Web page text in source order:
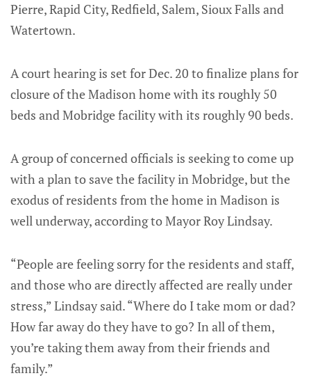
Pierre, Rapid City, Redfield, Salem, Sioux Falls and
Watertown.
A court hearing is set for Dec. 20 to finalize plans for
closure of the Madison home with its roughly 50
beds and Mobridge facility with its roughly 90 beds.
A group of concerned officials is seeking to come up
with a plan to save the facility in Mobridge, but the
exodus of residents from the home in Madison is
well underway, according to Mayor Roy Lindsay.
“People are feeling sorry for the residents and staff,
and those who are directly affected are really under
stress,” Lindsay said. “Where do I take mom or dad?
How far away do they have to go? In all of them,
you’re taking them away from their friends and
family.”